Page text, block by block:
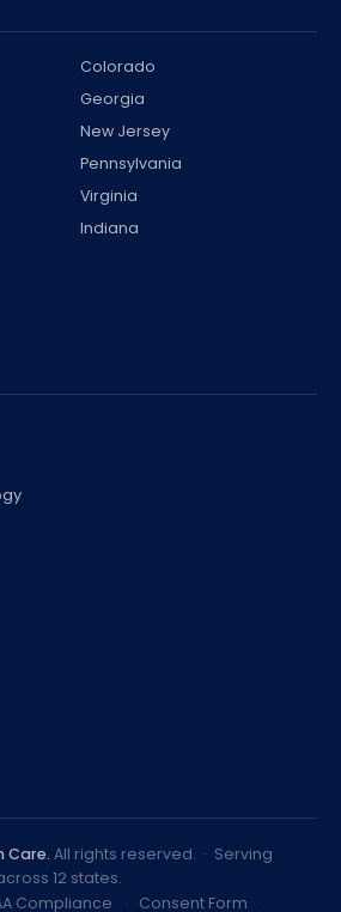
Colorado
Georgia
New Jersey
Pennsylvania
Virginia
Indiana
Care. All rights reserved. · Serving
12 states.
Compliance · Consent Form ·